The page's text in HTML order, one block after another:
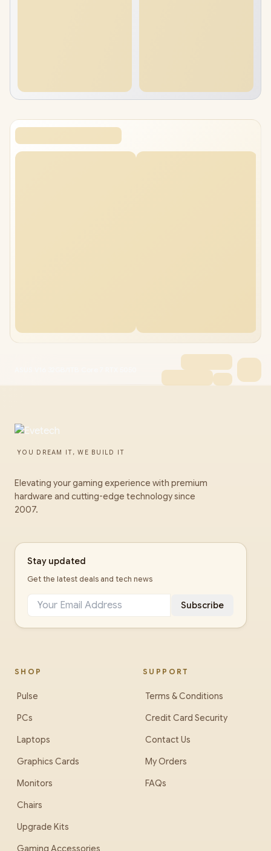
YOU DREAM IT, WE BUILD IT
Elevating your gaming experience with premium
hardware and cutting-edge technology since
2007.
Stay updated
Get the latest deals and tech news
Subscribe
SHOP
Pulse
PCs
Laptops
Graphics Cards
Monitors
Chairs
Upgrade Kits
Gaming Accessories
SUPPORT
Terms & Conditions
Credit Card Security
Contact Us
My Orders
FAQs